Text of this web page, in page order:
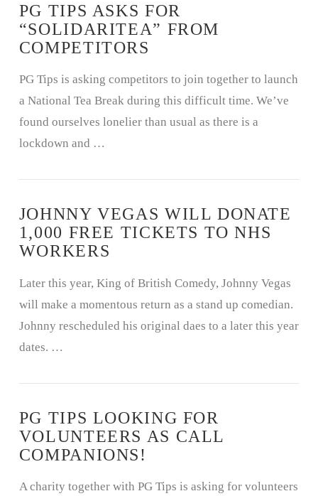
PG TIPS ASKS FOR
“SOLIDARITEA” FROM
COMPETITORS
PG Tips is asking competitors to join together to launch
a National Tea Break during this difficult time. We’ve
found ourselves lonelier than usual as there is a
lockdown and …
JOHNNY VEGAS WILL DONATE
1,000 FREE TICKETS TO NHS
WORKERS
Later this year, King of British Comedy, Johnny Vegas
will make a momentous return as a stand up comedian.
Johnny rescheduled his original daes to a later this year
dates. …
PG TIPS LOOKING FOR
VOLUNTEERS AS CALL
COMPANIONS!
A charity together with PG Tips is asking for volunteers